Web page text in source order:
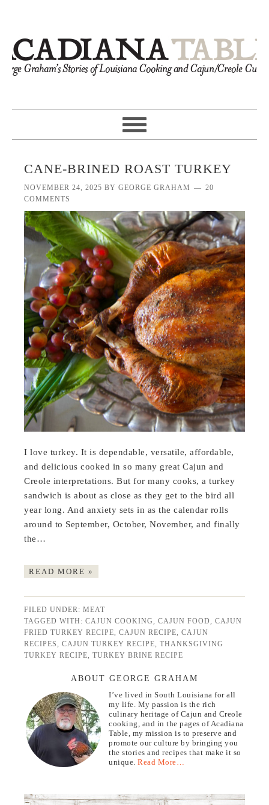
CANE-BRINED ROAST TURKEY
NOVEMBER 24, 2025 BYGEORGE GRAHAM
20
COMMENTS
I love turkey. It is dependable, versatile, affordable,
and delicious cooked in so many great Cajun and
Creole interpretations. But for many cooks, a turkey
sandwich is about as close as they get to the bird all
year long. And anxiety sets in as the calendar rolls
around to September, October, November, and finally
the…
READ MORE »
FILED UNDER:MEAT
TAGGED WITH:CAJUN COOKING,CAJUN FOOD,CAJUN
FRIED TURKEY RECIPE,CAJUN RECIPE,CAJUN
RECIPES,CAJUN TURKEY RECIPE,THANKSGIVING
TURKEY RECIPE,TURKEY BRINE RECIPE
ABOUT GEORGE GRAHAM
I’ve lived in South Louisiana for all
my life. My passion is the rich
culinary heritage of Cajun and Creole
cooking, and in the pages of Acadiana
Table, my mission is to preserve and
promote our culture by bringing you
the stories and recipes that make it so
unique.Read More…